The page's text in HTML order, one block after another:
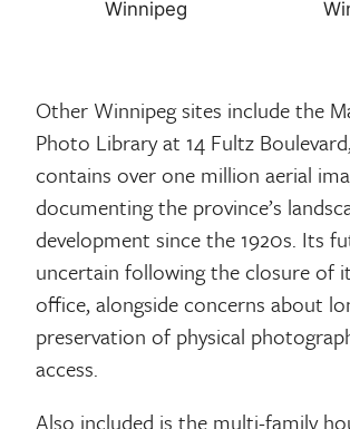
Other Winnipeg sites include the
Photo Library at 14 Fultz
contains over one million aerial
documenting the province’s
development since the 1920s. Its
uncertain following the closure of
office, alongside concerns about
preservation of physical
access.
Also included is the multi-family